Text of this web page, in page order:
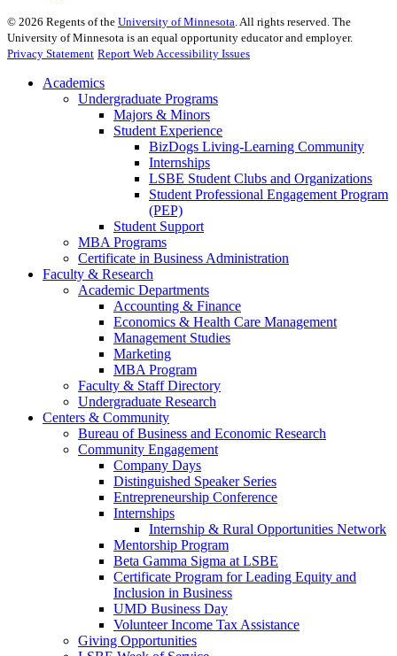
© 2026 Regents of the University of Minnesota. All rights reserved. The
University of Minnesota is an equal opportunity educator and employer.
Privacy Statement Report Web Accessibility Issues
Academics
Undergraduate Programs
Majors & Minors
Student Experience
BizDogs Living-Learning Community
Internships
LSBE Student Clubs and Organizations
Student Professional Engagement Program
(PEP)
Student Support
MBA Programs
Certificate in Business Administration
Faculty & Research
Academic Departments
Accounting & Finance
Economics & Health Care Management
Management Studies
Marketing
MBA Program
Faculty & Staff Directory
Undergraduate Research
Centers & Community
Bureau of Business and Economic Research
Community Engagement
Company Days
Distinguished Speaker Series
Entrepreneurship Conference
Internships
Internship & Rural Opportunities Network
Mentorship Program
Beta Gamma Sigma at LSBE
Certificate Program for Leading Equity and
Inclusion in Business
UMD Business Day
Volunteer Income Tax Assistance
Giving Opportunities